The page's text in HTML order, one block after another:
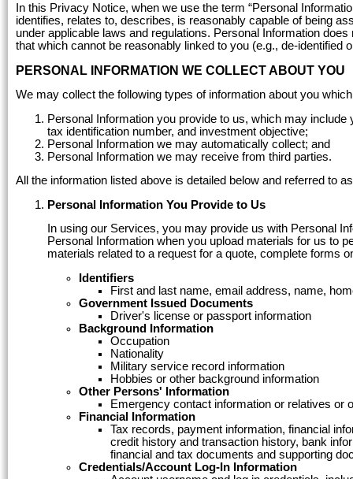
In this Privacy Notice, when we use the term “Personal
identifies, relates to, describes, is reasonably capable of being
under applicable laws and regulations. Personal Information
that which cannot be reasonably linked to you (e.g., de-identified
PERSONAL INFORMATION WE COLLECT ABOUT YOU
We may collect the following types of information about you
Personal Information you provide to us, which may
tax identification number, and investment objective;
Personal Information we may automatically collect; and
Personal Information we may receive from third parties.
All the information listed above is detailed below and referred to
Personal Information You Provide to Us
In using our Services, you may provide us with Personal
Personal Information when you upload materials for us to
materials related to a request for a quote, complete forms
Identifiers
First and last name, email address, name,
Government Issued Documents
Driver's license or passport information
Background Information
Occupation
Nationality
Military service record information
Hobbies or other background information
Other Persons' Information
Emergency contact information or relatives or
Financial Information
Tax records, payment information, financial
credit history and transaction history, bank
financial and tax documents and supporting
Credentials/Account Log-In Information